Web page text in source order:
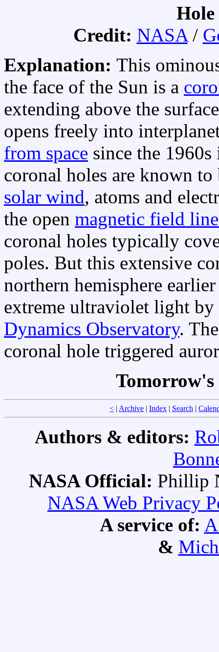
Credit: NASA/
Explanation: This
the face of the Sun is a
extending above the
opens freely into
from space since the
coronal holes are known
solar wind, atoms and
the open magnetic field
coronal holes typically
poles. But this extensive
northern hemisphere
extreme ultraviolet light by
Dynamics Observatory.
coronal hole triggered
< | Archive | Index | Search |
Authors & editors:
NASA Official: Phillip
NASA Web Privacy
A service of:
&